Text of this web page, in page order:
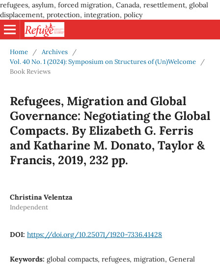
refugees, asylum, forced migration, Canada, resettlement, global
displacement, protection, integration, policy
Home / Archives
/
Vol. 40 No. 1 (2024): Symposium on Structures of (Un)Welcome
/
Book Reviews
Refugees, Migration and Global
Governance: Negotiating the Global
Compacts. By Elizabeth G. Ferris
and Katharine M. Donato, Taylor &
Francis, 2019, 232 pp.
Christina Velentza
Independent
DOI: https://doi.org/10.25071/1920-7336.41428
Keywords: global compacts, refugees, migration, General